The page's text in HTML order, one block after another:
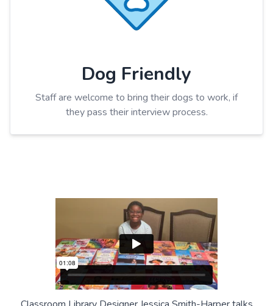
Dog Friendly
Staff are welcome to bring their dogs to work, if
they pass their interview process.